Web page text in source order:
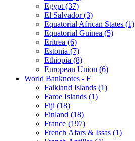
Egypt (37)
El Salvador (3)
Equatorial African States (1)
Equatorial Guinea (5)
Eritrea (6)
Estonia (7)
Ethiopia (8)
European Union (6)
World Banknotes - F
Falkland Islands (1)
Faroe Islands (1)
Fiji (18)
Finland (18)
France (197)
French Afars & Issas (1)